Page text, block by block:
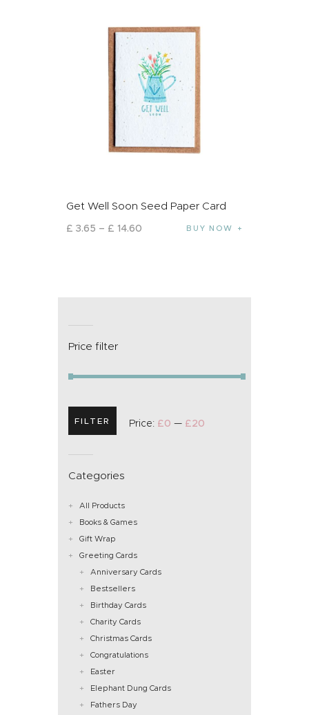
Get Well Soon Seed Paper Card
£ 3.65 – £ 14.60 BUY NOW
Price filter
FILTER Price: £0 — £20
Categories
All Products
Books & Games
Gift Wrap
Greeting Cards
Anniversary Cards
Bestsellers
Birthday Cards
Charity Cards
Christmas Cards
Congratulations
Easter
Elephant Dung Cards
Fathers Day